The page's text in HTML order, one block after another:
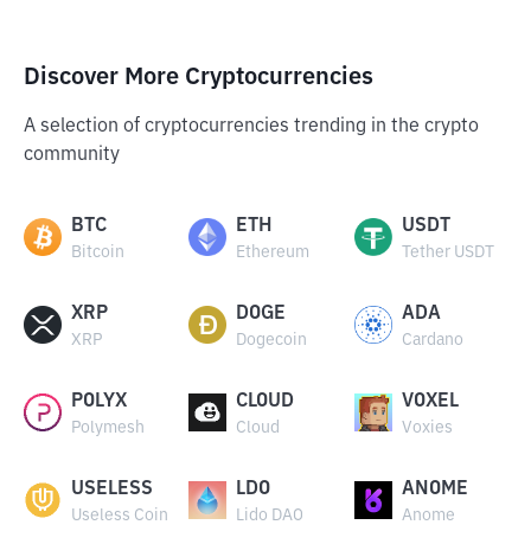
Discover More Cryptocurrencies
A selection of cryptocurrencies trending in the crypto
community
BTC
Bitcoin
ETH
Ethereum
USDT
Tether USDT
XRP
XRP
DOGE
Dogecoin
ADA
Cardano
POLYX
Polymesh
CLOUD
Cloud
VOXEL
Voxies
USELESS
Useless Coin
LDO
Lido DAO
ANOME
Anome